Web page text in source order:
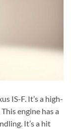
IS-F. It’s a high-
engine has a
It’s a hit